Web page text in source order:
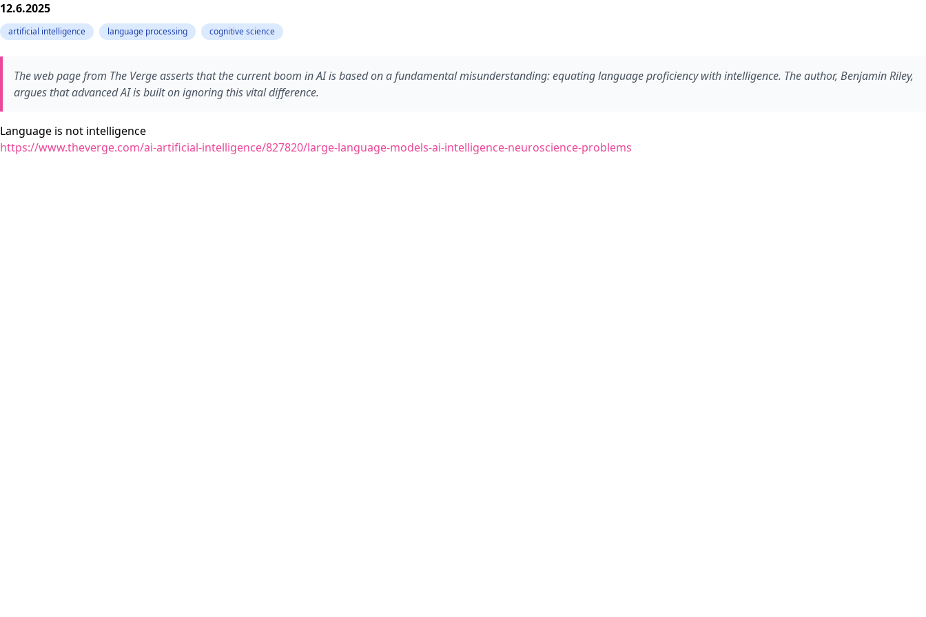
12.6.2025
artificial intelligence language processing cognitive science
The web page from The Verge asserts that the current boom in AI is based on a fundamental misunderstanding: equating language proficiency with intelligence. The author, Benjamin Riley,
argues that advanced AI is built on ignoring this vital difference.
Language is not intelligence
https://www.theverge.com/ai-artificial-intelligence/827820/large-language-models-ai-intelligence-neuroscience-problems